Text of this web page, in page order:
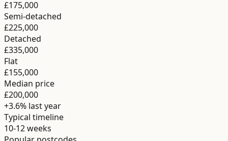
£175,000
Semi-detached
£225,000
Detached
£335,000
Flat
£155,000
Median price
£200,000
+3.6% last year
Typical timeline
10-12 weeks